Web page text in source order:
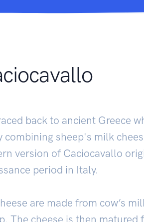
back to ancient Greece
sheep's milk
version of Caciocavallo
period in Italy.
are made from cow’s
The cheese is then